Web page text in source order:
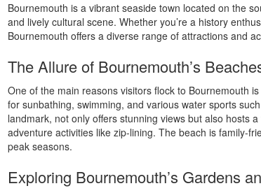
Bournemouth is a vibrant seaside town located on the
and lively cultural scene. Whether you’re a history
Bournemouth offers a diverse range of attractions and
The Allure of Bournemouth’s
One of the main reasons visitors flock to Bournemouth
for sunbathing, swimming, and various water sports
landmark, not only offers stunning views but also hosts
adventure activities like zip-lining. The beach is family-
peak seasons.
Exploring Bournemouth’s Gardens